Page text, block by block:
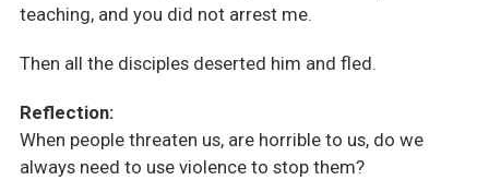
teaching, and you did not arrest me.
Then all the disciples deserted him and fled.
Reflection:
When people threaten us, are horrible to us, do we
always need to use violence to stop them?